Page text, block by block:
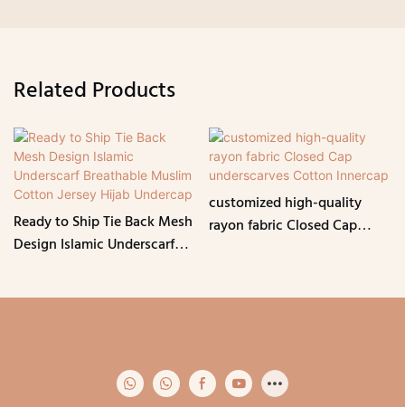
Related Products
Ready to Ship Tie Back Mesh
Design Islamic Underscarf
customized high-quality
rayon fabric Closed Cap